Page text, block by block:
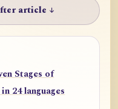
article ↓
Stages of
24 languages